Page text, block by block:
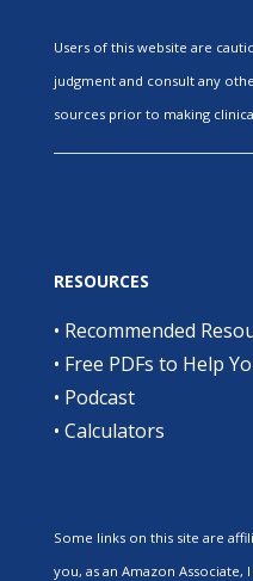
Users of this website are
judgment and consult any
sources prior to making
RESOURCES
• Recommended
• Free PDFs to Help
• Podcast
• Calculators
Some links on this site are
you, as an Amazon